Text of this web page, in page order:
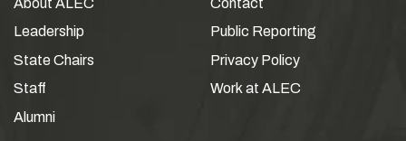
Leadership
State Chairs
Staff
Alumni
Public Reporting
Privacy Policy
Work at ALEC